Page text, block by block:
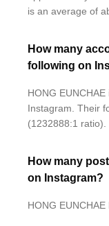
is an average of
How many
following on
HONG
Instagram. Their
(1232888:1 ratio).
How many
on Instagram?
HONG